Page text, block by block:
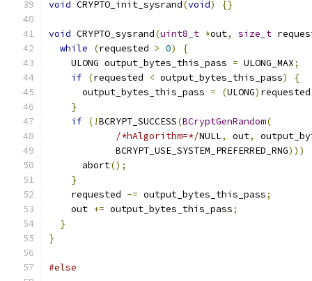
void CRYPTO_init_sysrand(void) {}
void CRYPTO_sysrand(uint8_t *out, size_t
while
(requested > 0)
{
    ULONG output_bytes_this_pass
= ULONG_MAX;
if (requested < output_bytes_this_pass)
{
      output_bytes_this_pass
= (ULONG) requested
}
if (!BCRYPT_SUCCESS(BCryptGenRandom(
/*hAlgorithm=*/NULL, out,
            BCRYPT_USE_SYSTEM_PREFERRED_RNG
)))
      abort
();
}
    requested
-= output_bytes_this_pass;
    out
+= output_bytes_this_pass;
}
}
#else